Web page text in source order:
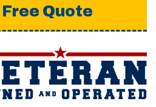
Free Quote